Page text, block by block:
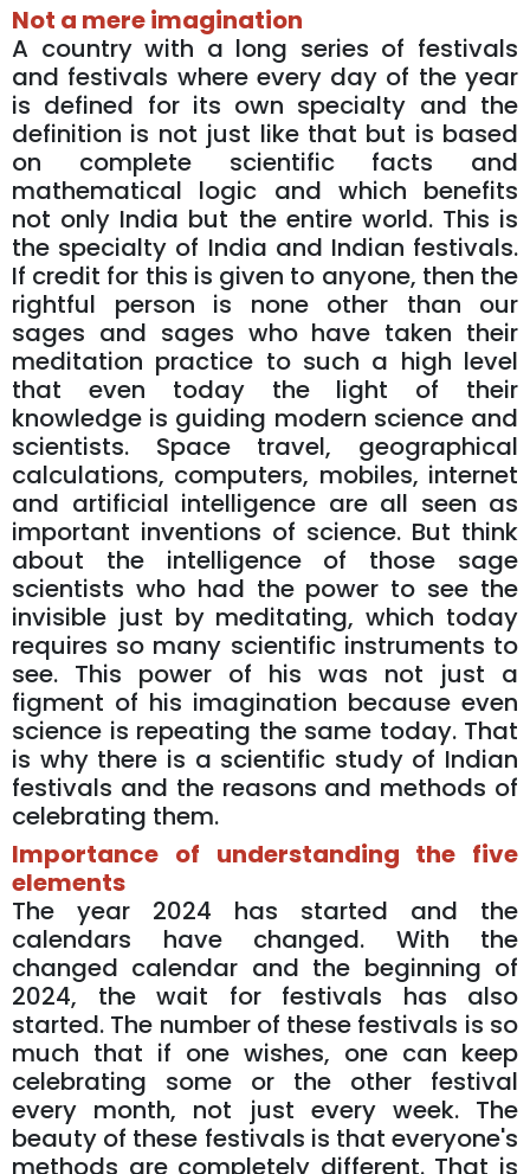
Not a mere imagination
A country with a long series of festivals
and festivals where every day of the year
is defined for its own specialty and the
definition is not just like that but is based
on complete scientific facts and
mathematical logic and which benefits
not only India but the entire world. This is
the specialty of India and Indian festivals.
If credit for this is given to anyone, then the
rightful person is none other than our
sages and sages who have taken their
meditation practice to such a high level
that even today the light of their
knowledge is guiding modern science and
scientists. Space travel, geographical
calculations, computers, mobiles, internet
and artificial intelligence are all seen as
important inventions of science. But think
about the intelligence of those sage
scientists who had the power to see the
invisible just by meditating, which today
requires so many scientific instruments to
see. This power of his was not just a
figment of his imagination because even
science is repeating the same today. That
is why there is a scientific study of Indian
festivals and the reasons and methods of
celebrating them.
Importance of understanding the five
elements
The year 2024 has started and the
calendars have changed. With the
changed calendar and the beginning of
2024, the wait for festivals has also
started. The number of these festivals is so
much that if one wishes, one can keep
celebrating some or the other festival
every month, not just every week. The
beauty of these festivals is that everyone's
methods are completely different. That is